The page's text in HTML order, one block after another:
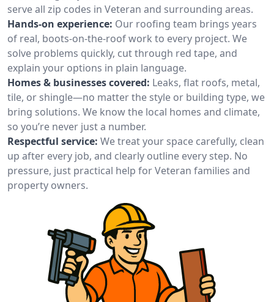
serve all zip codes in Veteran and surrounding areas.
Hands-on experience: Our roofing team brings years
of real, boots-on-the-roof work to every project. We
solve problems quickly, cut through red tape, and
explain your options in plain language.
Homes & businesses covered: Leaks, flat roofs, metal,
tile, or shingle—no matter the style or building type, we
bring solutions. We know the local homes and climate,
so you’re never just a number.
Respectful service: We treat your space carefully, clean
up after every job, and clearly outline every step. No
pressure, just practical help for Veteran families and
property owners.